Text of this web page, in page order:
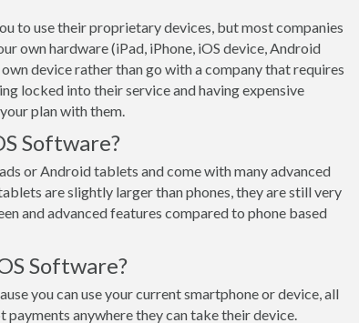
to use their proprietary devices, but most companies
own hardware (iPad, iPhone, iOS device, Android
device rather than go with a company that requires
locked into their service and having expensive
plan with them.
Software?
or Android tablets and come with many advanced
are slightly larger than phones, they are still very
and advanced features compared to phone based
Software?
you can use your current smartphone or device, all
payments anywhere they can take their device.